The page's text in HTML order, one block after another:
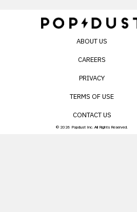
ABOUT US
CAREERS
PRIVACY
TERMS OF USE
CONTACT US
© 2026 Popdust Inc. All Rights Reserved.